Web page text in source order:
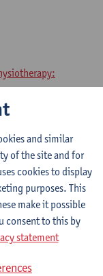
part 1
and similar
of the site and for
cookies to display
purposes. This
make it possible
consent to this by
statement